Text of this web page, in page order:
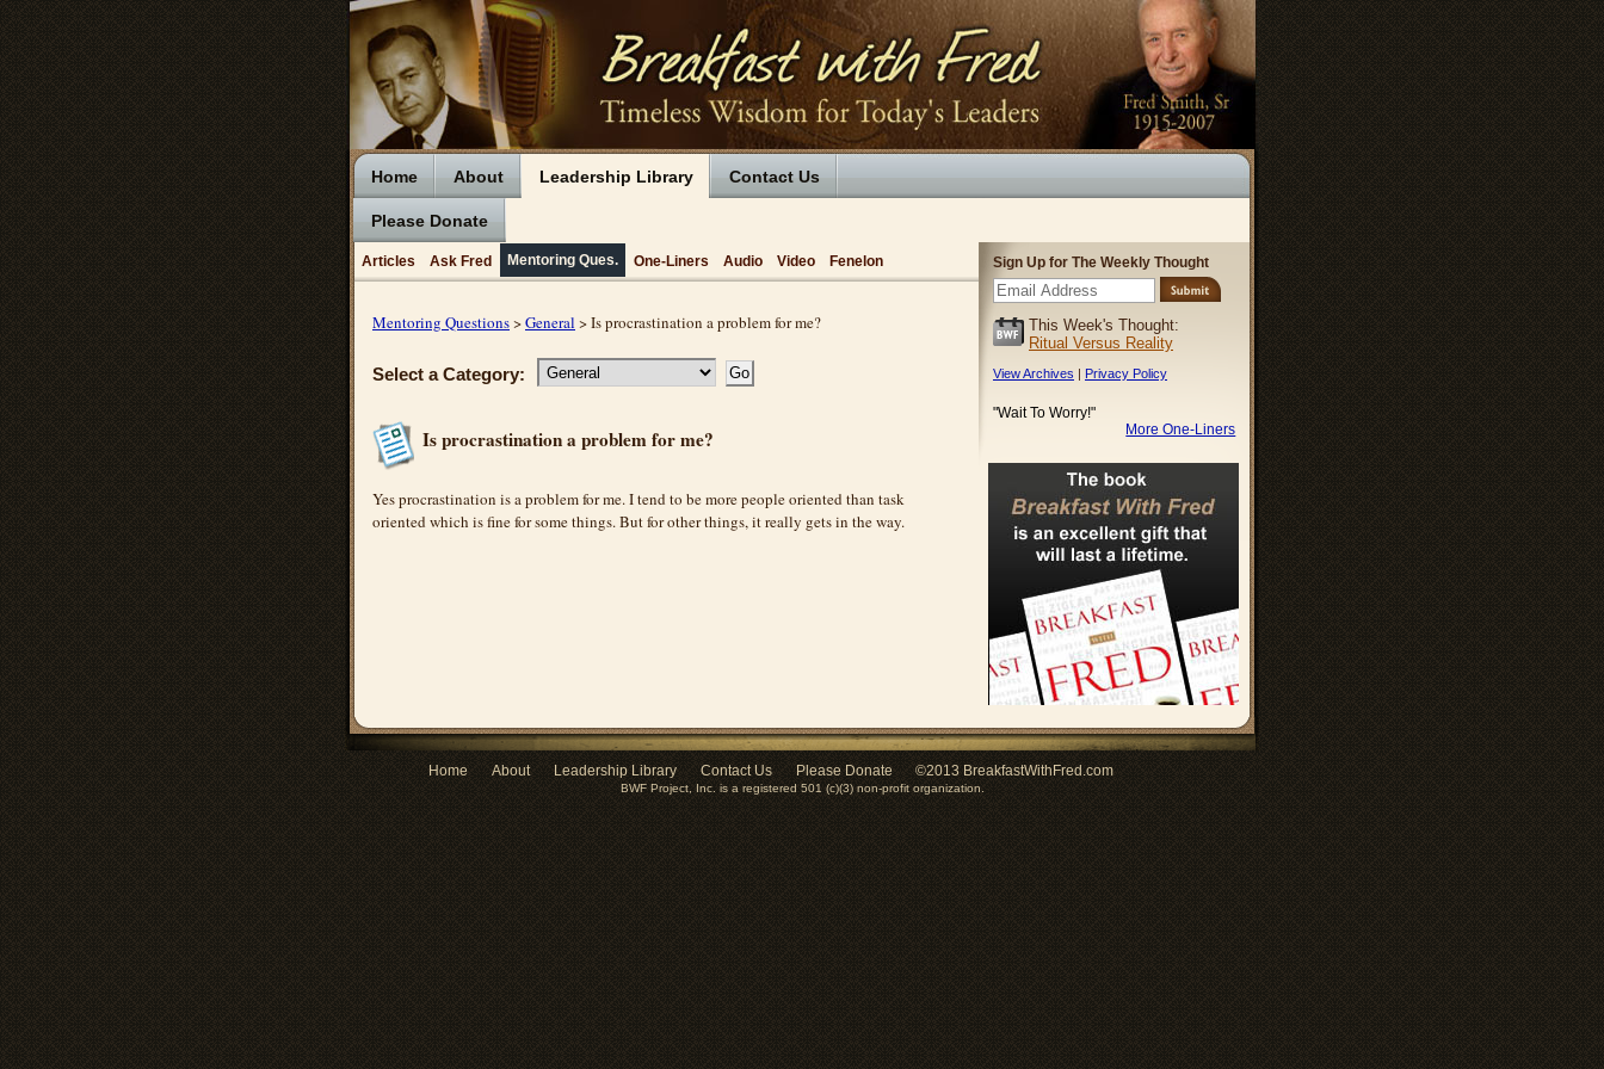
Home About Leadership Library Contact Us
Please Donate
Articles Ask Fred Mentoring Ques. One-Liners Audio Video Fenelon
Mentoring Questions>General > Is procrastination a problem for me?
Select a Category:
Is procrastination a problem for me?
Yes procrastination is a problem for me. I tend to be more people oriented than task
oriented which is fine for some things. But for other things, it really gets in the way.
Sign Up for The Weekly Thought
This Week's Thought:
Ritual Versus Reality
View Archives | Privacy Policy
"Wait To Worry!"
More One-Liners
Home About Leadership Library Contact Us Please Donate ©2013 BreakfastWithFred.com
BWF Project, Inc. is a registered 501 (c)(3) non-profit organization.